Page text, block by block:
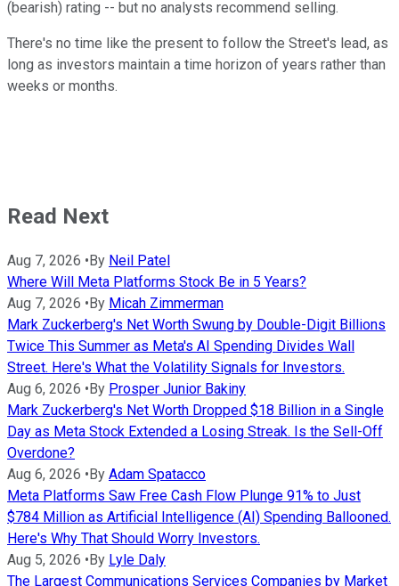
(bearish) rating -- but no analysts recommend selling.
There's no time like the present to follow the Street's lead, as
long as investors maintain a time horizon of years rather than
weeks or months.
Read Next
Aug 7, 2026 • By Neil Patel
Where Will Meta Platforms Stock Be in 5 Years?
Aug 7, 2026 • By Micah Zimmerman
Mark Zuckerberg's Net Worth Swung by Double-Digit Billions
Twice This Summer as Meta's AI Spending Divides Wall
Street. Here's What the Volatility Signals for Investors.
Aug 6, 2026 • By Prosper Junior Bakiny
Mark Zuckerberg's Net Worth Dropped $18 Billion in a Single
Day as Meta Stock Extended a Losing Streak. Is the Sell-Off
Overdone?
Aug 6, 2026 • By Adam Spatacco
Meta Platforms Saw Free Cash Flow Plunge 91% to Just
$784 Million as Artificial Intelligence (AI) Spending Ballooned.
Here's Why That Should Worry Investors.
Aug 5, 2026 • By Lyle Daly
The Largest Communications Services Companies by Market